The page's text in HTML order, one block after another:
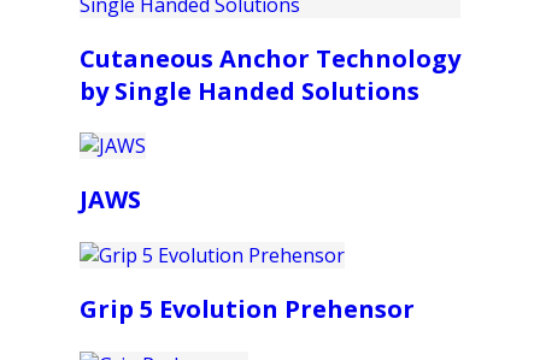
Cutaneous Anchor Technology
by Single Handed Solutions
JAWS
Grip 5 Evolution Prehensor